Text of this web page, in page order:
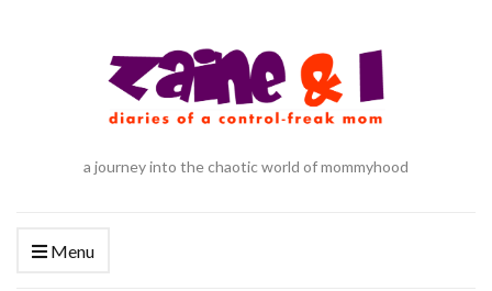
a journey into the chaotic world of mommyhood
Menu